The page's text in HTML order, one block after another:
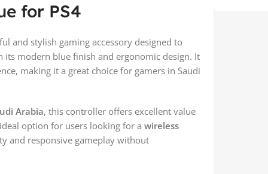
for PS4
and stylish gaming accessory designed to
modern blue finish and ergonomic design. It
making it a great choice for gamers in Saudi
Arabia, this controller offers excellent value
option for users looking for a wireless
and responsive gameplay without